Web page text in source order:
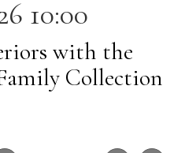
10:00
with the
Collection